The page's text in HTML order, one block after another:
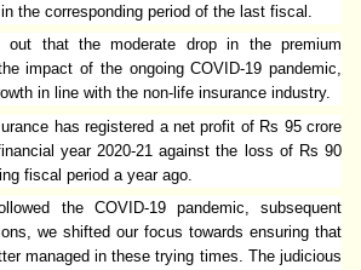
the corresponding period of the last fiscal.
out that the moderate drop in the premium
impact of the ongoing COVID-19 pandemic,
in line with the non-life insurance industry.
has registered a net profit of Rs 95 crore
year 2020-21 against the loss of Rs 90
fiscal period a year ago.
the COVID-19 pandemic, subsequent
we shifted our focus towards ensuring that
managed in these trying times. The judicious